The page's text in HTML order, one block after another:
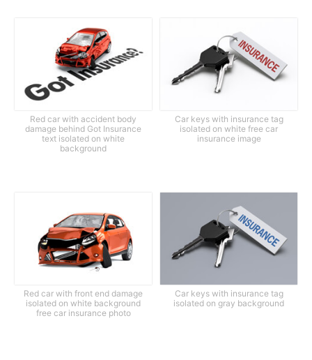
Red car with accident body
damage behind Got Insurance
text isolated on white
background
Car keys with insurance tag
isolated on white free car
insurance image
Red car with front end damage
isolated on white background
free car insurance photo
Car keys with insurance tag
isolated on gray background